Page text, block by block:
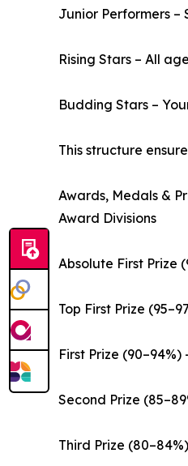
Junior Performers –
Rising Stars – All
Budding Stars –
This structure
Awards, Medals &
Award Divisions
Absolute First Prize
Top First Prize
First Prize
Second Prize
Third Prize